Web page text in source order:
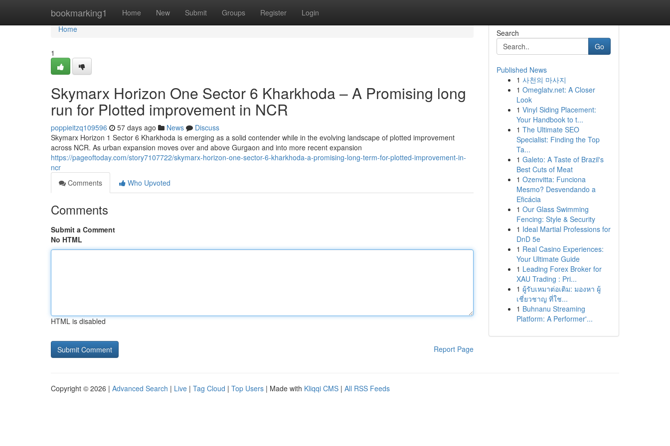
bookmarking1 Home New Submit Groups Register Login
Home
Home
1
Skymarx Horizon One Sector 6 Kharkhoda – A Promising long
run for Plotted improvement in NCR
poppieitzq109596 57 days ago News
Discuss
Skymarx Horizon 1 Sector 6 Kharkhoda is emerging as a solid contender while in the evolving landscape of plotted improvement
across NCR. As urban expansion moves over and above Gurgaon and into more recent expansion
https://pageoftoday.com/story7107722/skymarx-horizon-one-sector-6-kharkhoda-a-promising-long-term-for-plotted-improvement-in-
ncr
Comments
Who Upvoted
Comments
Submit a Comment
No HTML
HTML is disabled
Report Page
Search
Go
Published News
1 사천의 마사지
1 Omeglatv.net: A Closer
Look
1 Vinyl Siding Placement:
Your Handbook to t...
1 The Ultimate SEO
Specialist: Finding the Top
Ta...
1 Galeto: A Taste of Brazil's
Best Cuts of Meat
1 Ozenvitta: Funciona
Mesmo? Desvendando a
Eficácia
1 Our Glass Swimming
Fencing: Style & Security
1 Ideal Martial Professions for
DnD 5e
1 Real Casino Experiences:
Your Ultimate Guide
1 Leading Forex Broker for
XAU Trading : Pri...
1 ผู้รับเหมาต่อเติม: มองหา ผู้
เชี่ยวชาญ ที่ใช...
1 Buhnanu Streaming
Platform: A Performer'...
Copyright © 2026 | Advanced Search | Live | Tag Cloud | Top Users | Made with Kliqqi CMS | All RSS Feeds